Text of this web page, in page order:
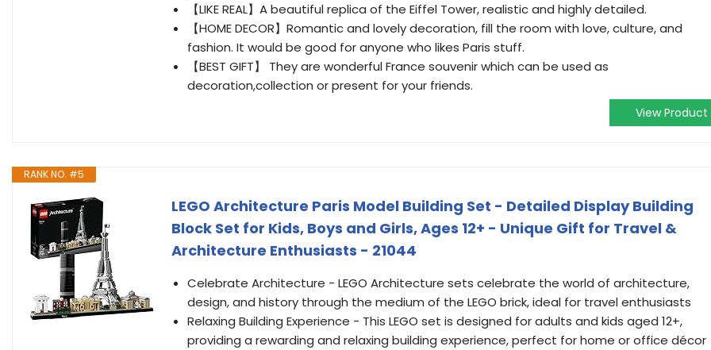
【LIKE REAL】A beautiful replica of the Eiffel Tower, realistic and highly detailed.
【HOME DECOR】Romantic and lovely decoration, fill the room with love, culture, and
fashion. It would be good for anyone who likes Paris stuff.
【BEST GIFT】 They are wonderful France souvenir which can be used as
decoration,collection or present for your friends.
View Product
RANK NO. #5
LEGO Architecture Paris Model Building Set - Detailed Display Building
Block Set for Kids, Boys and Girls, Ages 12+ - Unique Gift for Travel &
Architecture Enthusiasts - 21044
Celebrate Architecture - LEGO Architecture sets celebrate the world of architecture,
design, and history through the medium of the LEGO brick, ideal for travel enthusiasts
Relaxing Building Experience - This LEGO set is designed for adults and kids aged 12+,
providing a rewarding and relaxing building experience, perfect for home or office décor